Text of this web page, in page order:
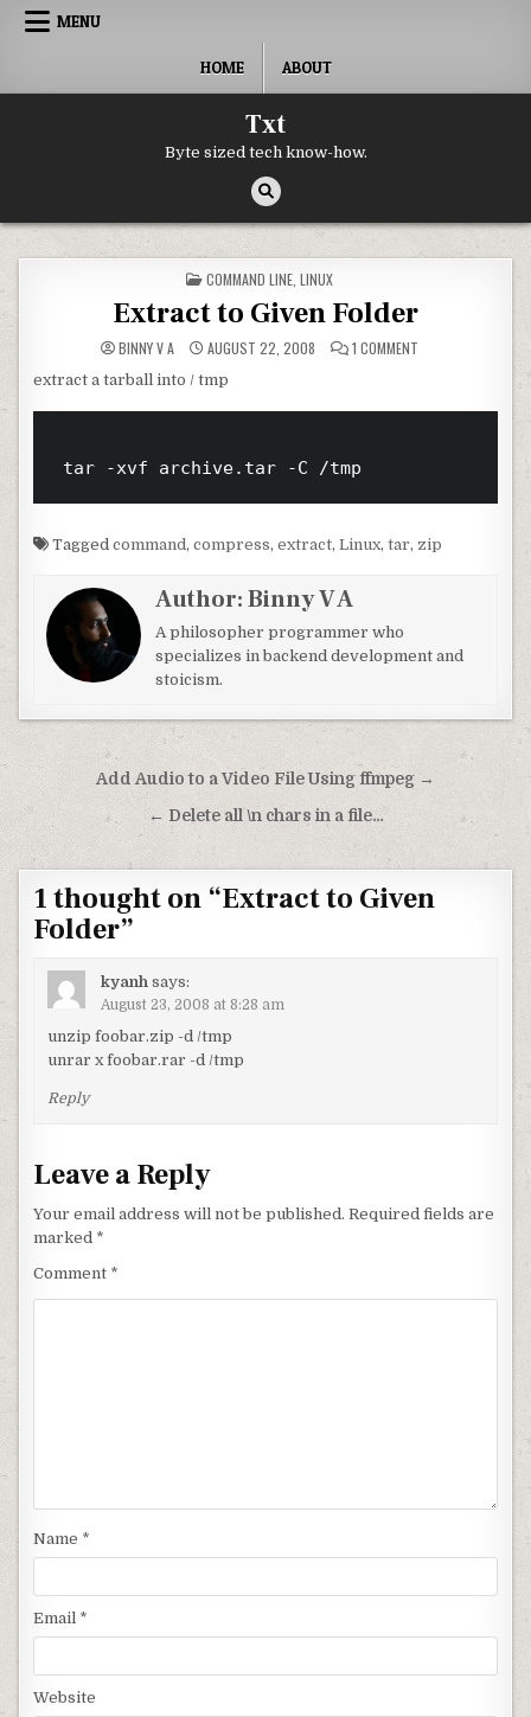
Skip to content
MENU
HOME ABOUT
Txt
Byte sized tech know-how.
POSTED IN
COMMAND LINE LINUX
Extract to Given Folder
BINNY V A AUGUST 22, 2008 1 COMMENT
extract a tarball into / tmp
Taggedcommand,compress,extract,Linux,tar, zip
Author:Binny V A
A philosopher programmer who
specializes in backend development and
stoicism.
Post navigation
Add Audio to a Video File Using ffmpeg →
← Delete all \n chars in a file…
1 thought on “Extract to Given
Folder”
kyanh says:
August 23, 2008 at 8:28 am
unzip foobar.zip -d /tmp
unrar x foobar.rar -d /tmp
Reply
Leave a Reply
Your email address will not be published. Required fields are
marked *
Comment *
Name *
Email *
Website